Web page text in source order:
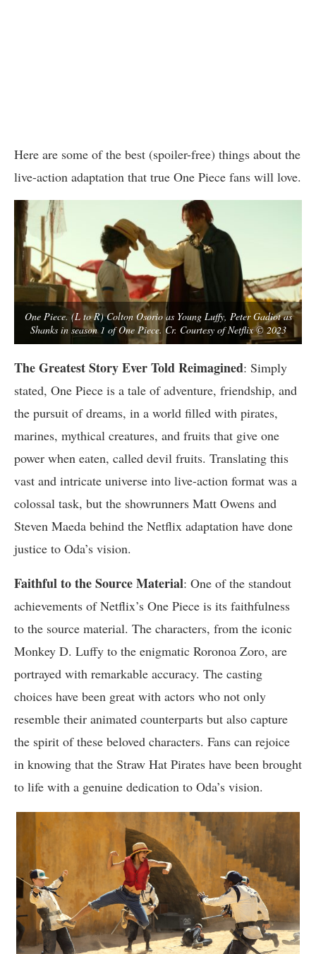
Here are some of the best (spoiler-free) things about the
live-action adaptation that true One Piece fans will love.
One Piece. (L to R) Colton Osorio as Young Luffy, Peter Gadiot as
Shanks in season 1 of One Piece. Cr. Courtesy of Netflix © 2023
The Greatest Story Ever Told Reimagined: Simply
stated, One Piece is a tale of adventure, friendship, and
the pursuit of dreams, in a world filled with pirates,
marines, mythical creatures, and fruits that give one
power when eaten, called devil fruits. Translating this
vast and intricate universe into live-action format was a
colossal task, but the showrunners Matt Owens and
Steven Maeda behind the Netflix adaptation have done
justice to Oda’s vision.
Faithful to the Source Material: One of the standout
achievements of Netflix’s One Piece is its faithfulness
to the source material. The characters, from the iconic
Monkey D. Luffy to the enigmatic Roronoa Zoro, are
portrayed with remarkable accuracy. The casting
choices have been great with actors who not only
resemble their animated counterparts but also capture
the spirit of these beloved characters. Fans can rejoice
in knowing that the Straw Hat Pirates have been brought
to life with a genuine dedication to Oda’s vision.